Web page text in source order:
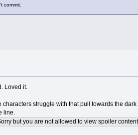
commit.
Loved it.
struggle with that pull towards the
line.
but you are not allowed to view spoiler